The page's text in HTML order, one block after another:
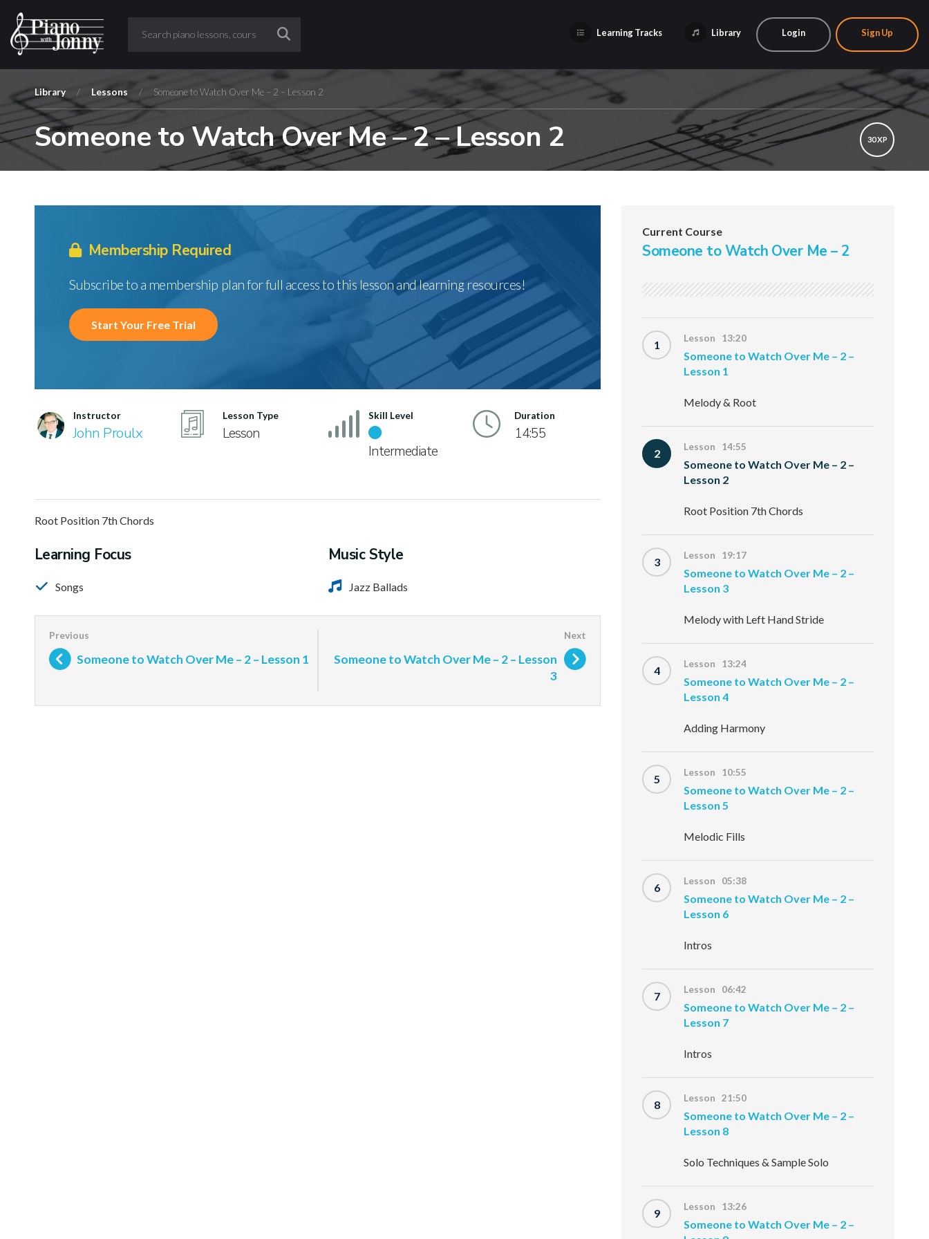
Learning Tracks Library Login Sign Up
Library / Lessons / Someone to Watch Over Me – 2 – Lesson 2
Someone to Watch Over Me – 2 – Lesson 2 30 XP
Membership Required
Subscribe to a membership plan for full access to this lesson and learning resources!
Start Your Free Trial
Instructor
John Proulx
Lesson Type
Lesson
Skill Level
Intermediate
Duration
14:55
Root Position 7th Chords
Learning Focus
Songs
Music Style
Jazz Ballads
Someone to Watch Over Me – 2 – Lesson 1
Someone to Watch Over Me – 2 – Lesson
3
Current Course
Someone to Watch Over Me – 2
1 Lesson 13:20
Someone to Watch Over Me – 2 –
Lesson 1
Melody & Root
2 Lesson 14:55
Someone to Watch Over Me – 2 –
Lesson 2
Root Position 7th Chords
3 Lesson 19:17
Someone to Watch Over Me – 2 –
Lesson 3
Melody with Left Hand Stride
4 Lesson 13:24
Someone to Watch Over Me – 2 –
Lesson 4
Adding Harmony
5 Lesson 10:55
Someone to Watch Over Me – 2 –
Lesson 5
Melodic Fills
6 Lesson 05:38
Someone to Watch Over Me – 2 –
Lesson 6
Intros
7 Lesson 06:42
Someone to Watch Over Me – 2 –
Lesson 7
Intros
8 Lesson 21:50
Someone to Watch Over Me – 2 –
Lesson 8
Solo Techniques & Sample Solo
9 Lesson 13:26
Someone to Watch Over Me – 2 –